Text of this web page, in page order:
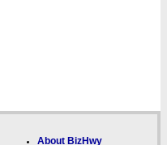
About BizHwy